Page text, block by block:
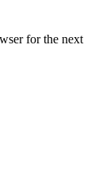
for the next